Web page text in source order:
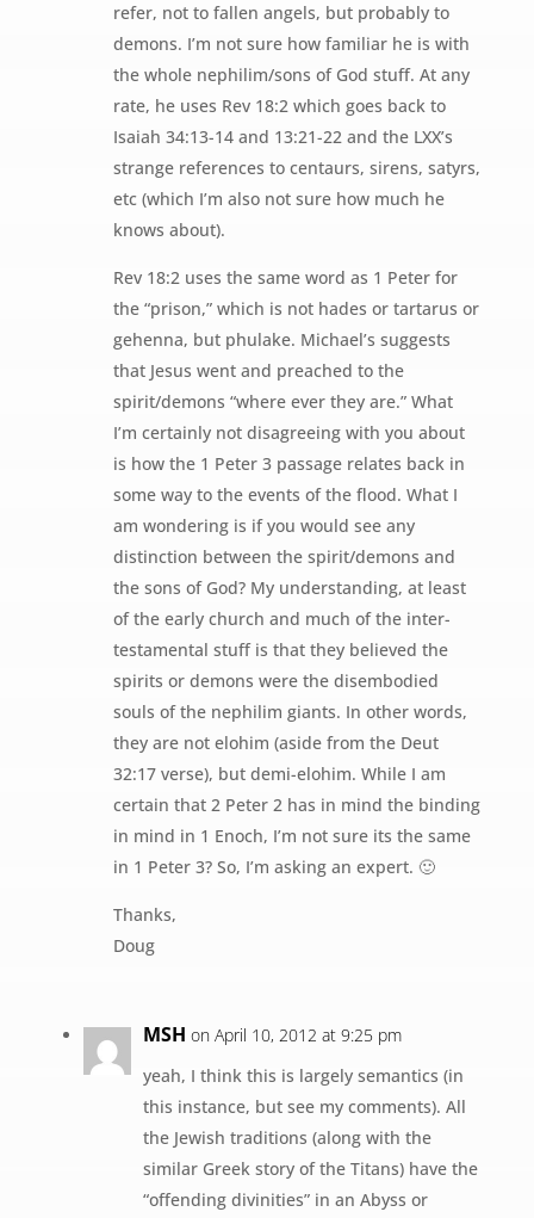
refer, not to fallen angels, but probably to
demons. I’m not sure how familiar he is with
the whole nephilim/sons of God stuff. At any
rate, he uses Rev 18:2 which goes back to
Isaiah 34:13-14 and 13:21-22 and the LXX’s
strange references to centaurs, sirens, satyrs,
etc (which I’m also not sure how much he
knows about).
Rev 18:2 uses the same word as 1 Peter for
the “prison,” which is not hades or tartarus or
gehenna, but phulake. Michael’s suggests
that Jesus went and preached to the
spirit/demons “where ever they are.” What
I’m certainly not disagreeing with you about
is how the 1 Peter 3 passage relates back in
some way to the events of the flood. What I
am wondering is if you would see any
distinction between the spirit/demons and
the sons of God? My understanding, at least
of the early church and much of the inter-
testamental stuff is that they believed the
spirits or demons were the disembodied
souls of the nephilim giants. In other words,
they are not elohim (aside from the Deut
32:17 verse), but demi-elohim. While I am
certain that 2 Peter 2 has in mind the binding
in mind in 1 Enoch, I’m not sure its the same
in 1 Peter 3? So, I’m asking an expert. 🙂
Thanks,
Doug
MSH on April 10, 2012 at 9:25 pm
yeah, I think this is largely semantics (in
this instance, but see my comments). All
the Jewish traditions (along with the
similar Greek story of the Titans) have the
“offending divinities” in an Abyss or